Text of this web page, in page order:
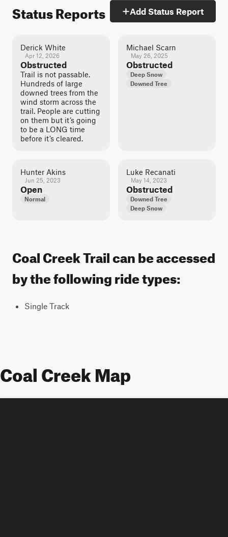
Status Reports Add Status Report
Derick White
Apr 12, 2026
Obstructed
Trail is not passable.
Hundreds of large
downed trees from the
wind storm across the
trail. People are cutting
on them but it’s going
to be a LONG time
before it’s cleared.
Michael Scarn
May 26, 2025
Obstructed
Deep Snow
Downed Tree
Hunter Akins
Jun 25, 2023
Open
Normal
Luke Recanati
May 14, 2023
Obstructed
Downed Tree
Deep Snow
Coal Creek Trail can be accessed
by the following ride types:
Single Track
Coal Creek Map